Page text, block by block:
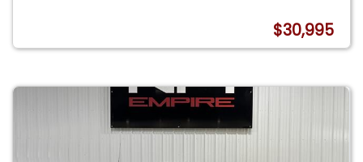
$30,995